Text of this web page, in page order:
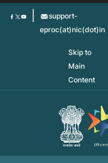
Skip
support-
eproc(at)nic(dot)in
Skip to
Main
Content